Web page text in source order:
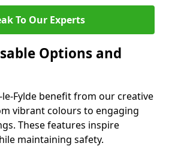
To Our Experts
Options and
Fylde benefit from our creative
vibrant colours to engaging
These features inspire
maintaining safety.